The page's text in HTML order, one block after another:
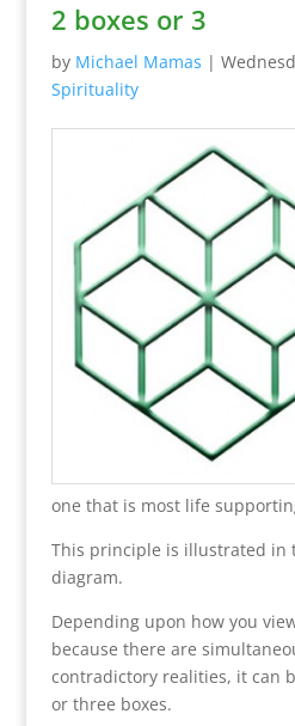
2 boxes or 3
by Michael Mamas |
Spirituality
one that is most life
This principle is illustrated in
diagram.
Depending upon how you
because there are
contradictory realities, it can
or three boxes.